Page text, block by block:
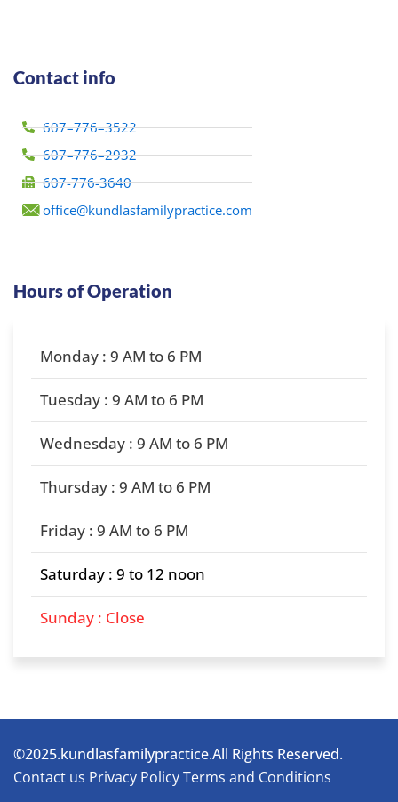
Contact info
607–776–3522
607–776–2932
607-776-3640
office@kundlasfamilypractice.com
Hours of Operation
Monday : 9 AM to 6 PM
Tuesday : 9 AM to 6 PM
Wednesday : 9 AM to 6 PM
Thursday : 9 AM to 6 PM
Friday : 9 AM to 6 PM
Saturday : 9 to 12 noon
Sunday : Close
©2025.kundlasfamilypractice.All Rights Reserved.
Contact us Privacy PolicyTerms and Conditions